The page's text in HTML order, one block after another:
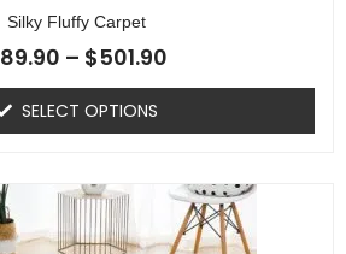
Silky Fluffy Carpet
89.90 – $501.90
SELECT OPTIONS